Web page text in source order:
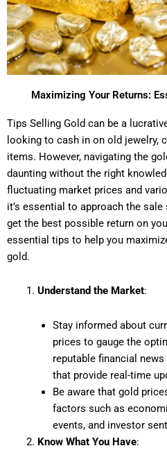
Maximizing Your Returns:
Tips Selling Gold can be a
looking to cash in on old jewelry,
items. However, navigating the
daunting without the right
fluctuating market prices and
it’s essential to approach the
get the best possible return on
essential tips to help you
gold.
Understand the Market:
Stay informed about
prices to gauge the
reputable financial
that provide real-time
Be aware that gold
factors such as
events, and investor
Know What You Have: